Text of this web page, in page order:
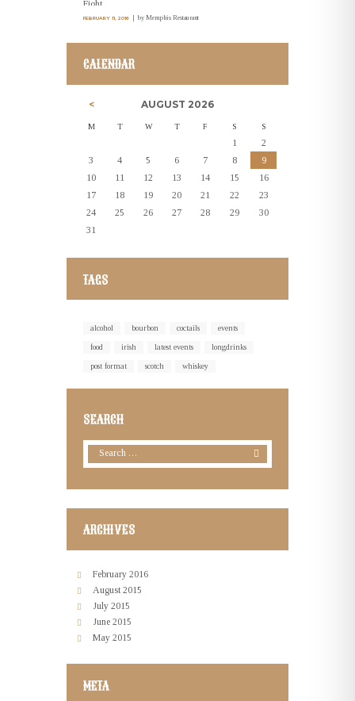
FEBRUARY 11, 2016 by Memphis Restaurant
CALENDAR
AUGUST 2026
M T W T F S S
1
2
3
4 5 6 7 8
9
10
11 12 13 14 15
16
17
18 19 20 21 22
23
24
25 26 27 28 29
30
31
TAGS
alcohol bourbon coctails events
food irish latest events longdrinks
post format scotch whiskey
SEARCH
ARCHIVES
February 2016
August2015
July 2015
June 2015
May 2015
META